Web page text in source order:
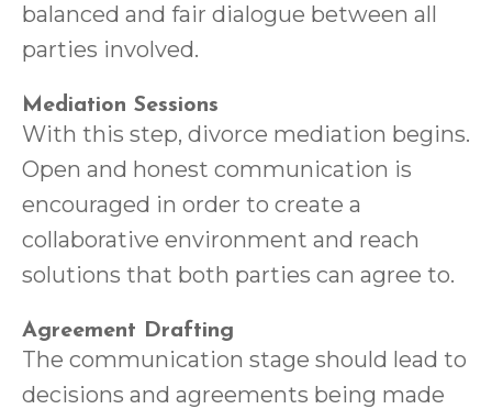
balanced and fair dialogue between all
parties involved.
Mediation Sessions
With this step, divorce mediation begins.
Open and honest communication is
encouraged in order to create a
collaborative environment and reach
solutions that both parties can agree to.
Agreement Drafting
The communication stage should lead to
decisions and agreements being made